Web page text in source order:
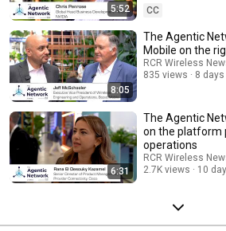
5:52
CC
8:05
The Agentic
Mobile on the
RCR Wireless
835 views
8
6:31
The Agentic
on the platform
operations
RCR Wireless
2.7K views
10